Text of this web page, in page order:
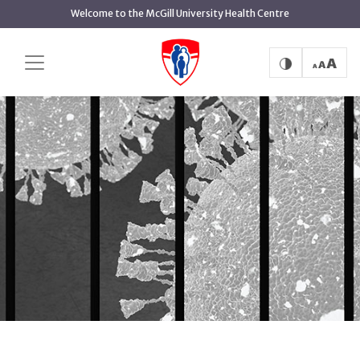
Skip
to
main
content
Welcome to the McGill University Health Centre